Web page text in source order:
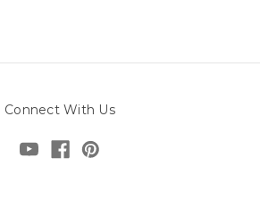
Connect With Us